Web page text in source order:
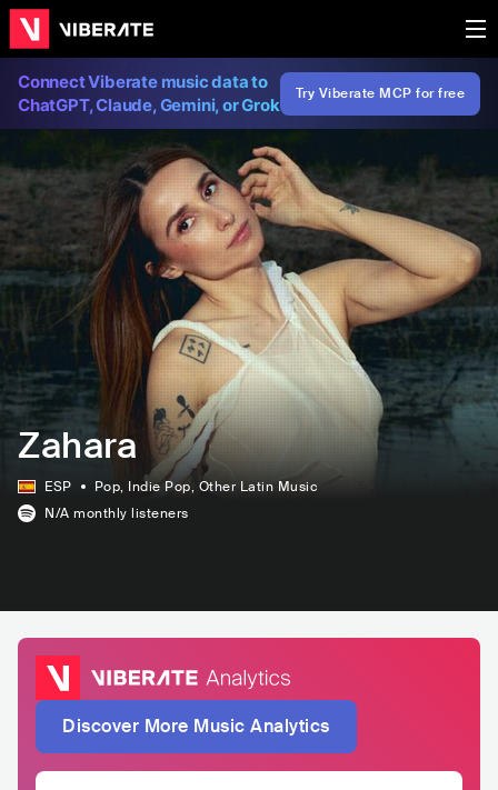
Connect Viberate music data to
ChatGPT, Claude, Gemini, or Grok
Try Viberate MCP for free
Zahara
ESP Pop, Indie Pop, Other Latin Music
N/A monthly listeners
Discover More Music Analytics